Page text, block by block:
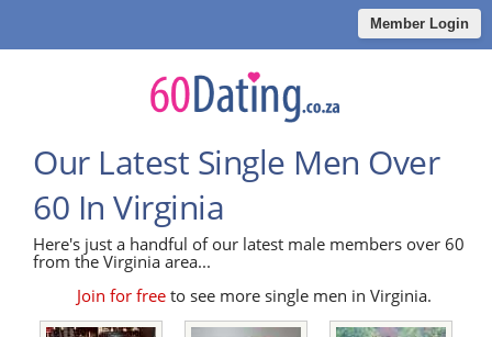
Member Login
Our Latest Single Men Over
60 In Virginia
Here's just a handful of our latest male members over 60
from the Virginia area...
Join for free to see more single men in Virginia.